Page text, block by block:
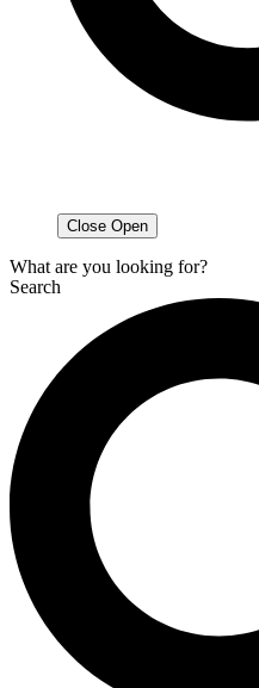
Close Open
What are you looking for?
Search